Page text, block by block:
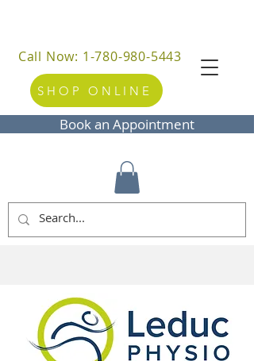
Book an Appointment
Call Now: 1-780-980-5443
SHOP ONLINE